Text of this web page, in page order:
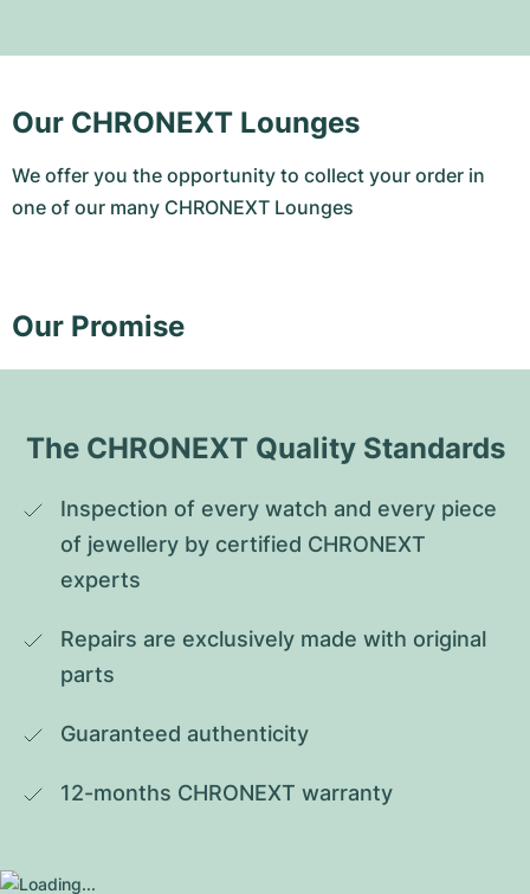
Our CHRONEXT Lounges
We offer you the opportunity to collect your order in
one of our many CHRONEXT Lounges
Our Promise
The CHRONEXT Quality Standards
Inspection of every watch and every piece
of jewellery by certified CHRONEXT
experts
Repairs are exclusively made with original
parts
Guaranteed authenticity
12-months CHRONEXT warranty